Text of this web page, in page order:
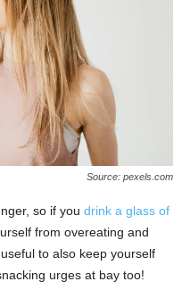
Source: pexels.com
so if you drink a glass of
from overeating and
to also keep yourself
urges at bay too!